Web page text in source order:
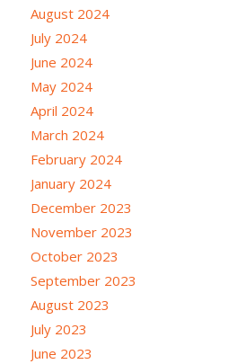
August 2024
July 2024
June 2024
May 2024
April 2024
March 2024
February 2024
January 2024
December 2023
November 2023
October 2023
September 2023
August 2023
July 2023
June 2023